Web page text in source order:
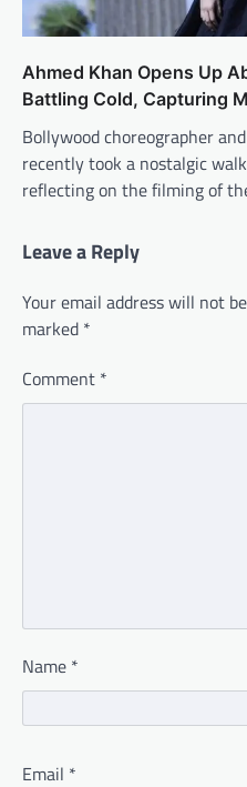
Ahmed Khan Opens Up
Battling Cold, Capturing
Bollywood choreographer
recently took a nostalgic
reflecting on the filming of
Leave a Reply
Your email address will not
marked *
Comment *
Name *
Email *